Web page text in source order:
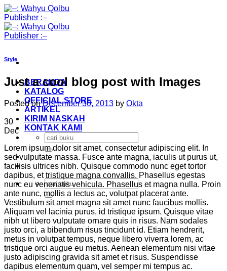
Skip
to
content
BERANDA
KATALOG
OFFICIAL STORE
ARTIKEL
KIRIM NASKAH
KONTAK KAMI
Search
for:
Search
for:
Style
Just a cool blog post with Images
Posted onDecember 30, 2013 by Okta
30
Dec
Lorem ipsum dolor sit amet, consectetur adipiscing elit. In
sed vulputate massa. Fusce ante magna, iaculis ut purus ut,
facilisis ultrices nibh. Quisque commodo nunc eget tortor
dapibus, et tristique magna convallis. Phasellus egestas
nunc eu venenatis vehicula. Phasellus et magna nulla. Proin
ante nunc, mollis a lectus ac, volutpat placerat ante.
Vestibulum sit amet magna sit amet nunc faucibus mollis.
Aliquam vel lacinia purus, id tristique ipsum. Quisque vitae
nibh ut libero vulputate ornare quis in risus. Nam sodales
justo orci, a bibendum risus tincidunt id. Etiam hendrerit,
metus in volutpat tempus, neque libero viverra lorem, ac
tristique orci augue eu metus. Aenean elementum nisi vitae
justo adipiscing gravida sit amet et risus. Suspendisse
dapibus elementum quam, vel semper mi tempus ac.